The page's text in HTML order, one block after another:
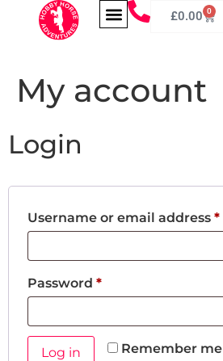
£0.00 0
My account
Login
Username or email address *
Password *
Remember me
Log in